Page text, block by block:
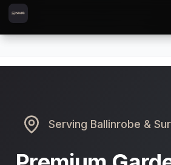
Skip to content
Skip to main content
Serving Ballinrobe &